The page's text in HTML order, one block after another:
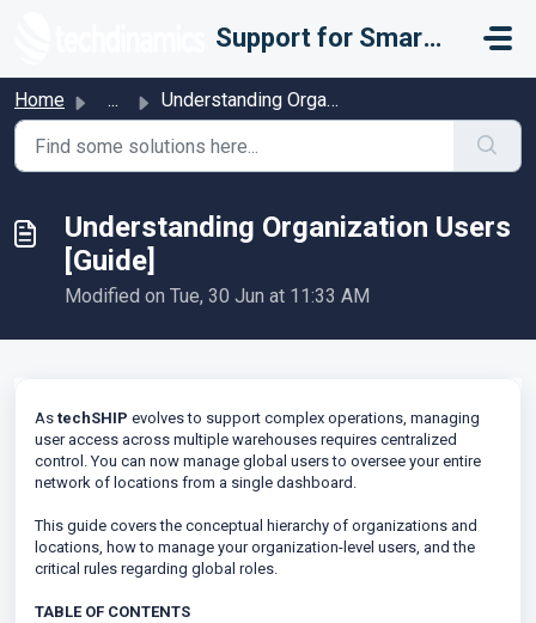
Support for Smarter Fulfillment
Home ... Understanding Organization Users [Guide]
Understanding Organization Users
[Guide]
Modified on Tue, 30 Jun at 11:33 AM
As techSHIP evolves to support complex operations, managing
user access across multiple warehouses requires centralized
control. You can now manage global users to oversee your entire
network of locations from a single dashboard.
This guide covers the conceptual hierarchy of organizations and
locations, how to manage your organization-level users, and the
critical rules regarding global roles.
TABLE OF CONTENTS